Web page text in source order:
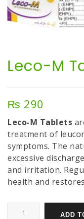
Leco-M
₨ 290
Leco-M Tablets
treatment of
symptoms. The
excessive
and irritation.
health and
ADD